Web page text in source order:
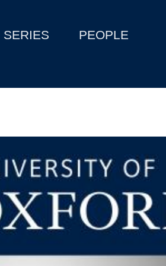
SERIES PEOPLE